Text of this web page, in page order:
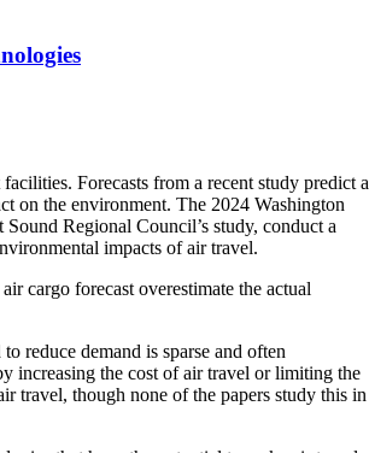
Forecasts from a recent study predict a
on the environment. The 2024 Washington
Regional Council’s study, conduct a
impacts of air travel.
cargo forecast overestimate the actual
reduce demand is sparse and often
increasing the cost of air travel or limiting the
travel, though none of the papers study this in